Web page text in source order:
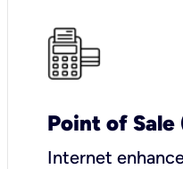
Point of Sale
Internet